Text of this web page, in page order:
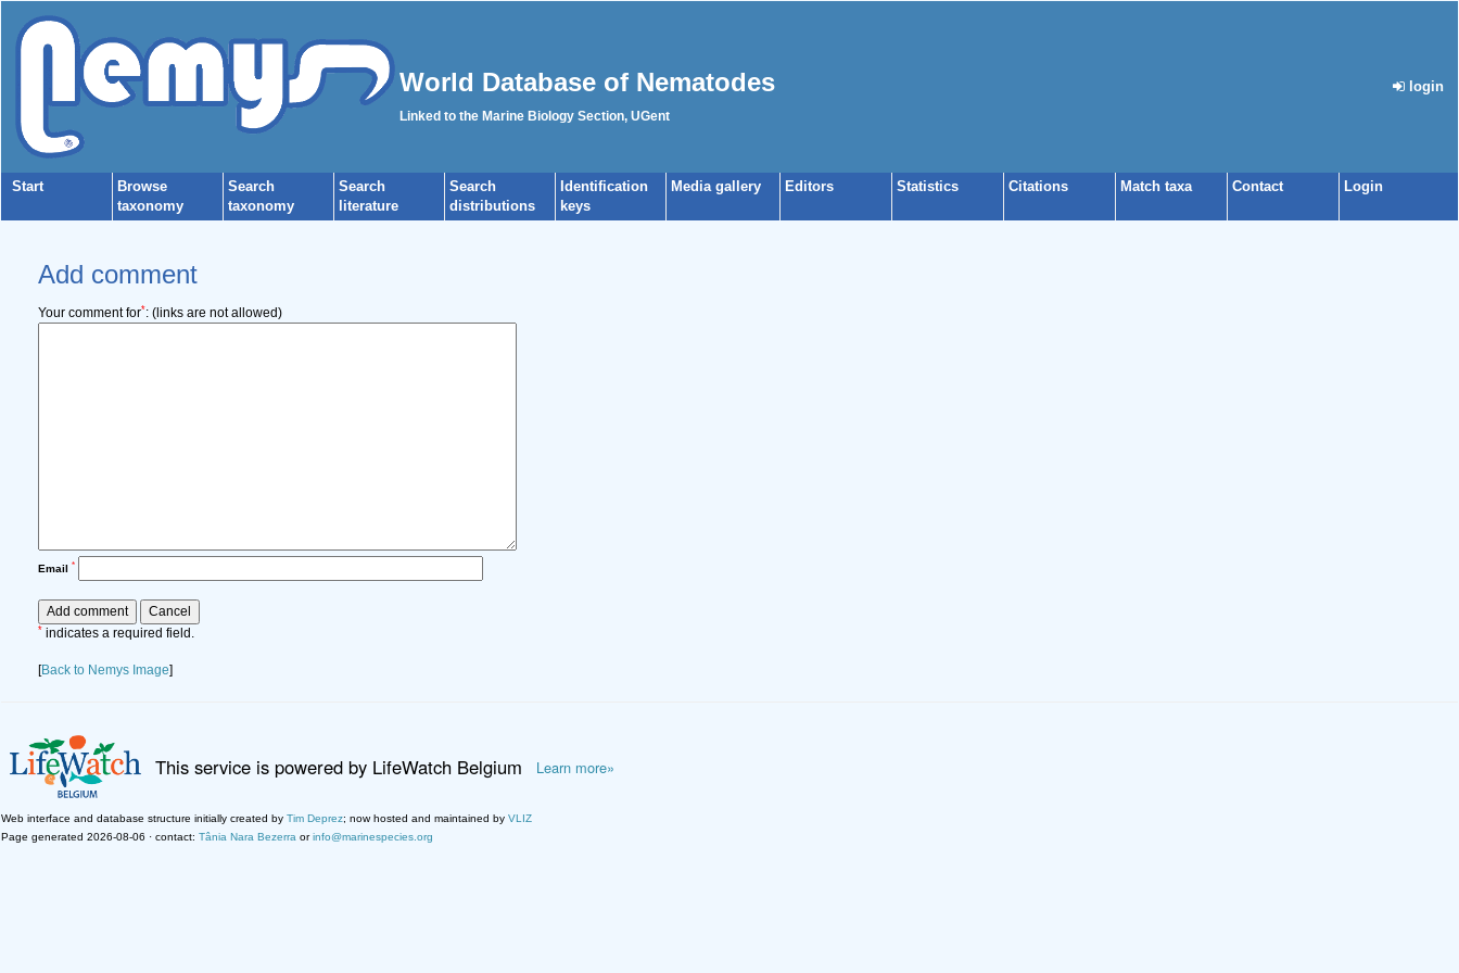
World Database of Nematodes
Linked to the Marine Biology Section, UGent
login
Start
Browse
taxonomy
Search
taxonomy
Search
literature
Search
distributions
Identification
keys
Media gallery Editors Statistics Citations Match taxa Contact Login
Add comment
Your comment for*: (links are not allowed)
Email *
* indicates a required field.
[Back to Nemys Image]
This service is powered by LifeWatch Belgium Learn more»
Web interface and database structure initially created by Tim Deprez; now hosted and maintained by VLIZ
Page generated 2026-08-06 · contact: Tânia Nara Bezerra orinfo@marinespecies.org